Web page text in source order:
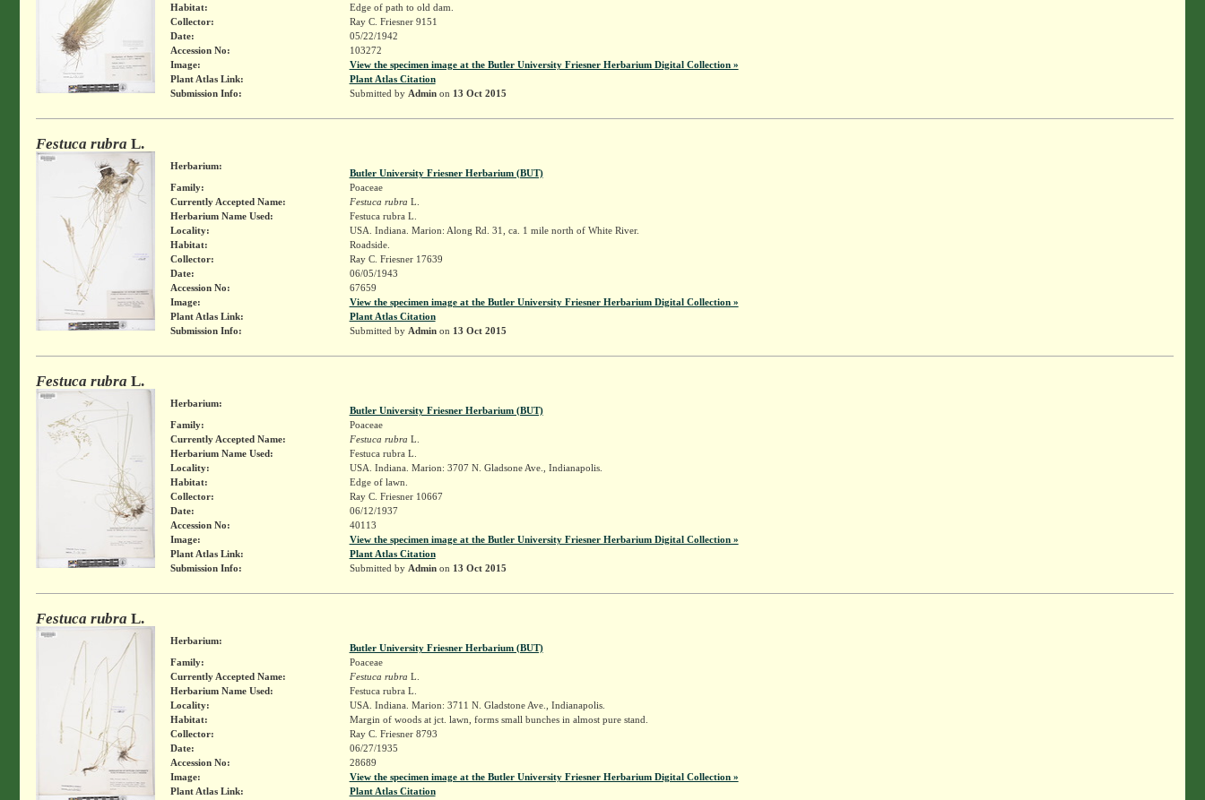
Habitat:
Edge of path to old dam.
Collector:
Ray C. Friesner 9151
Date:
05/22/1942
Accession No:
103272
Image:
View the specimen image at the Butler University Friesner Herbarium Digital Collection »
Plant Atlas Link:
Plant Atlas Citation
Submission Info:
Submitted by Adminon 13 Oct 2015
Festuca rubra L.
Herbarium:
Butler University Friesner Herbarium (BUT)
Family:
Poaceae
Currently Accepted Name:
Festuca rubra L.
Herbarium Name Used:
Festuca rubra L.
Locality:
USA. Indiana. Marion: Along Rd. 31, ca. 1 mile north of White River.
Habitat:
Roadside.
Collector:
Ray C. Friesner 17639
Date:
06/05/1943
Accession No:
67659
Image:
View the specimen image at the Butler University Friesner Herbarium Digital Collection »
Plant Atlas Link:
Plant Atlas Citation
Submission Info:
Submitted by Adminon 13 Oct 2015
Festuca rubra L.
Herbarium:
Butler University Friesner Herbarium (BUT)
Family:
Poaceae
Currently Accepted Name:
Festuca rubra L.
Herbarium Name Used:
Festuca rubra L.
Locality:
USA. Indiana. Marion: 3707 N. Gladsone Ave., Indianapolis.
Habitat:
Edge of lawn.
Collector:
Ray C. Friesner 10667
Date:
06/12/1937
Accession No:
40113
Image:
View the specimen image at the Butler University Friesner Herbarium Digital Collection »
Plant Atlas Link:
Plant Atlas Citation
Submission Info:
Submitted by Adminon 13 Oct 2015
Festuca rubra L.
Herbarium:
Butler University Friesner Herbarium (BUT)
Family:
Poaceae
Currently Accepted Name:
Festuca rubra L.
Herbarium Name Used:
Festuca rubra L.
Locality:
USA. Indiana. Marion: 3711 N. Gladstone Ave., Indianapolis.
Habitat:
Margin of woods at jct. lawn, forms small bunches in almost pure stand.
Collector:
Ray C. Friesner 8793
Date:
06/27/1935
Accession No:
28689
Image:
View the specimen image at the Butler University Friesner Herbarium Digital Collection »
Plant Atlas Link:
Plant Atlas Citation